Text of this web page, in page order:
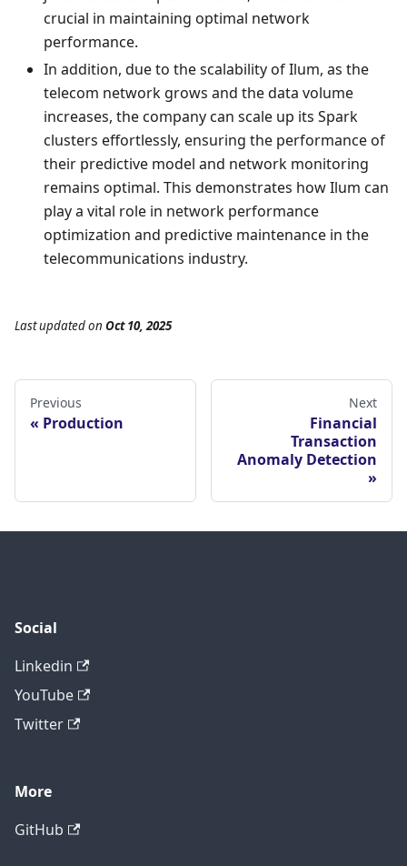
crucial in maintaining optimal network
performance.
In addition, due to the scalability of Ilum, as the
telecom network grows and the data volume
increases, the company can scale up its Spark
clusters effortlessly, ensuring the performance of
their predictive model and network monitoring
remains optimal. This demonstrates how Ilum can
play a vital role in network performance
optimization and predictive maintenance in the
telecommunications industry.
Last updatedon Oct 10, 2025
Previous
Production
Next
Financial
Transaction
Anomaly Detection
Social
Linkedin
YouTube
Twitter
More
GitHub